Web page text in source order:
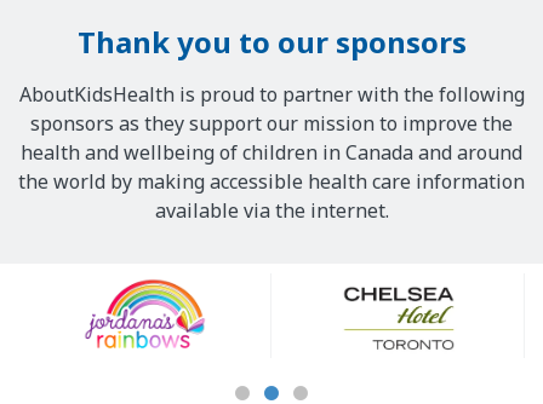
Thank you to our sponsors
AboutKidsHealth is proud to partner with the following
sponsors as they support our mission to improve the
health and wellbeing of children in Canada and around
the world by making accessible health care information
available via the internet.
Sponsors